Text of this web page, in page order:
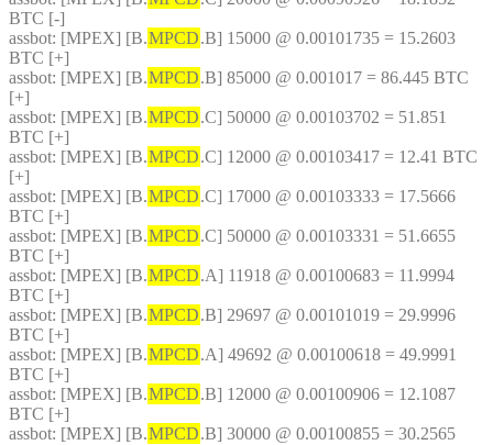
BTC [-]
assbot: [MPEX] [B.MPCD.B] 15000 @ 0.00101735 = 15.2603
BTC [+]
assbot: [MPEX] [B.MPCD.B] 85000 @ 0.001017 = 86.445 BTC
[+]
assbot: [MPEX] [B.MPCD.C] 50000 @ 0.00103702 = 51.851
BTC [+]
assbot: [MPEX] [B.MPCD.C] 12000 @ 0.00103417 = 12.41 BTC
[+]
assbot: [MPEX] [B.MPCD.C] 17000 @ 0.00103333 = 17.5666
BTC [+]
assbot: [MPEX] [B.MPCD.C] 50000 @ 0.00103331 = 51.6655
BTC [+]
assbot: [MPEX] [B.MPCD.A] 11918 @ 0.00100683 = 11.9994
BTC [+]
assbot: [MPEX] [B.MPCD.B] 29697 @ 0.00101019 = 29.9996
BTC [+]
assbot: [MPEX] [B.MPCD.A] 49692 @ 0.00100618 = 49.9991
BTC [+]
assbot: [MPEX] [B.MPCD.B] 12000 @ 0.00100906 = 12.1087
BTC [+]
assbot: [MPEX] [B.MPCD.B] 30000 @ 0.00100855 = 30.2565